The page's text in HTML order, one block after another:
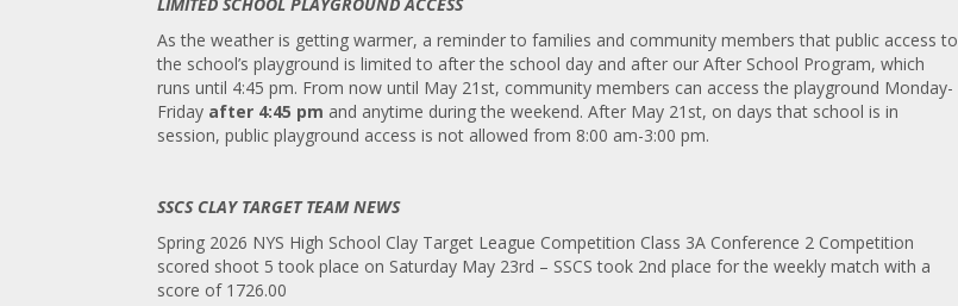
As the weather is getting warmer, a reminder to families and community members that public access to
the school’s playground is limited to after the school day and after our After School Program, which
runs until 4:45 pm. From now until May 21st, community members can access the playground Monday-
Friday after 4:45 pm and anytime during the weekend. After May 21st, on days that school is in
session, public playground access is not allowed from 8:00 am-3:00 pm.
SSCS CLAY TARGET TEAM NEWS
Spring 2026 NYS High School Clay Target League Competition Class 3A Conference 2 Competition
scored shoot 5 took place on Saturday May 23rd – SSCS took 2nd place for the weekly match with a
score of 1726.00